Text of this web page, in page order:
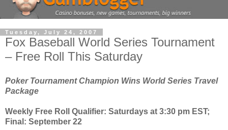
Tuesday, July 24, 2007
Fox Baseball World Series Tournament
– Free Roll This Saturday
Poker Tournament Champion Wins World Series Travel
Package
Weekly Free Roll Qualifier: Saturdays at 3:30 pm EST;
Final: September 22